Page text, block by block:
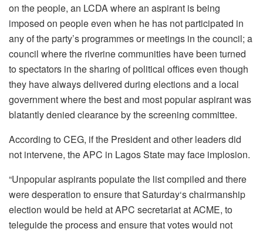
on the people, an LCDA where an aspirant is being
imposed on people even when he has not participated in
any of the party’s programmes or meetings in the council; a
council where the riverine communities have been turned
to spectators in the sharing of political offices even though
they have always delivered during elections and a local
government where the best and most popular aspirant was
blatantly denied clearance by the screening committee.
According to CEG, if the President and other leaders did
not intervene, the APC in Lagos State may face implosion.
“Unpopular aspirants populate the list compiled and there
were desperation to ensure that Saturday‘s chairmanship
election would be held at APC secretariat at ACME, to
teleguide the process and ensure that votes would not